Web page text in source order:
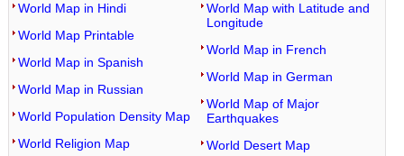
World Map in Hindi
World Map Printable
World Map in Spanish
World Map in Russian
World Population Density Map
World Religion Map
World Map with Latitude and
Longitude
World Map in French
World Map in German
World Map of Major
Earthquakes
World Desert Map